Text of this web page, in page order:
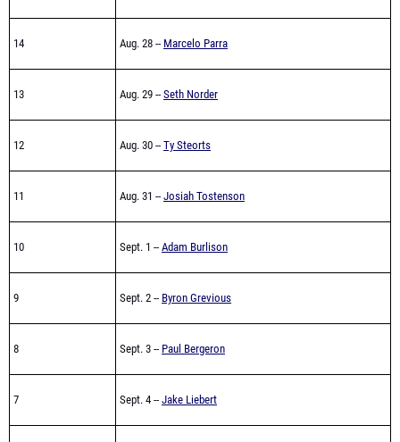
14 Aug. 28 -- Marcelo Parra
13 Aug. 29 -- Seth Norder
12 Aug. 30 -- Ty Steorts
11 Aug. 31 -- Josiah Tostenson
10 Sept. 1 -- Adam Burlison
9 Sept. 2 -- Byron Grevious
8 Sept. 3 -- Paul Bergeron
7 Sept. 4 -- Jake Liebert